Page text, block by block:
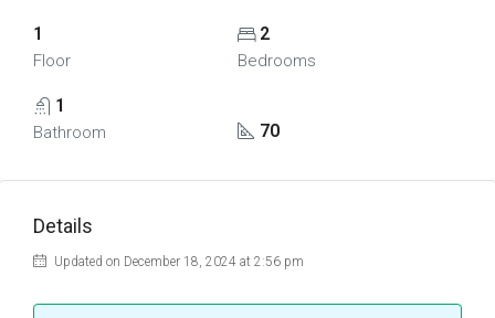
1
Floor
2
Bedrooms
1
Bathroom 70
Details
Updated on December 18, 2024 at 2:56 pm